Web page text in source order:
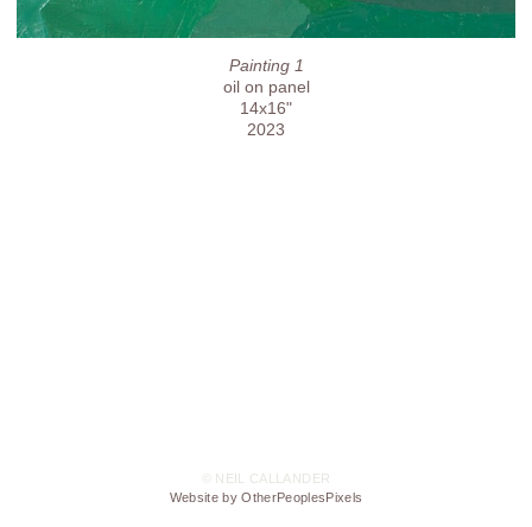
Painting 1
oil on panel
14x16"
2023
© NEIL CALLANDER
Website by OtherPeoplesPixels